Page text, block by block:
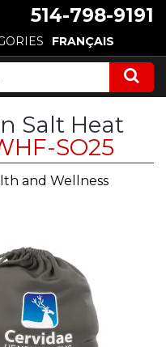
514-798-9191
FRANÇAIS
Salt Heat
SO25
and Wellness